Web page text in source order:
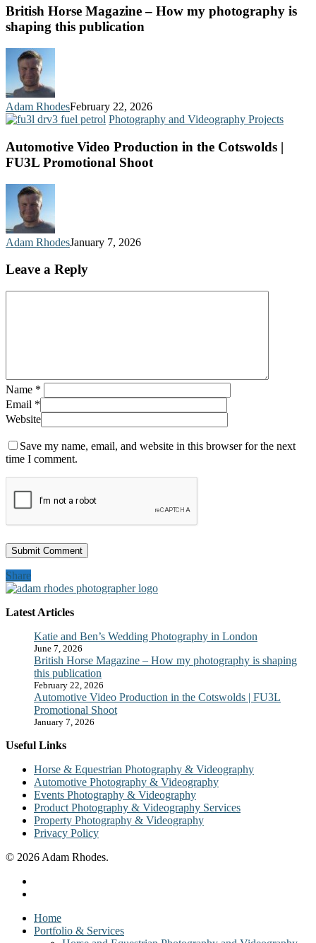
British Horse Magazine – How my photography is
shaping this publication
Adam RhodesFebruary 22, 2026
Photography and Videography Projects
Automotive Video Production in the Cotswolds |
FU3L Promotional Shoot
Adam RhodesJanuary 7, 2026
Leave a Reply
Name *
Email *
Website
Save my name, email, and website in this browser for the next
time I comment.
Share
Latest Articles
Katie and Ben’s Wedding Photography in London
June 7, 2026
British Horse Magazine – How my photography is shaping
this publication
February 22, 2026
Automotive Video Production in the Cotswolds | FU3L
Promotional Shoot
January 7, 2026
Useful Links
Horse & Equestrian Photography & Videography
Automotive Photography & Videography
Events Photography & Videography
Product Photography & Videography Services
Property Photography & Videography
Privacy Policy
© 2026 Adam Rhodes.
Close
Menu
Home
Portfolio & Services